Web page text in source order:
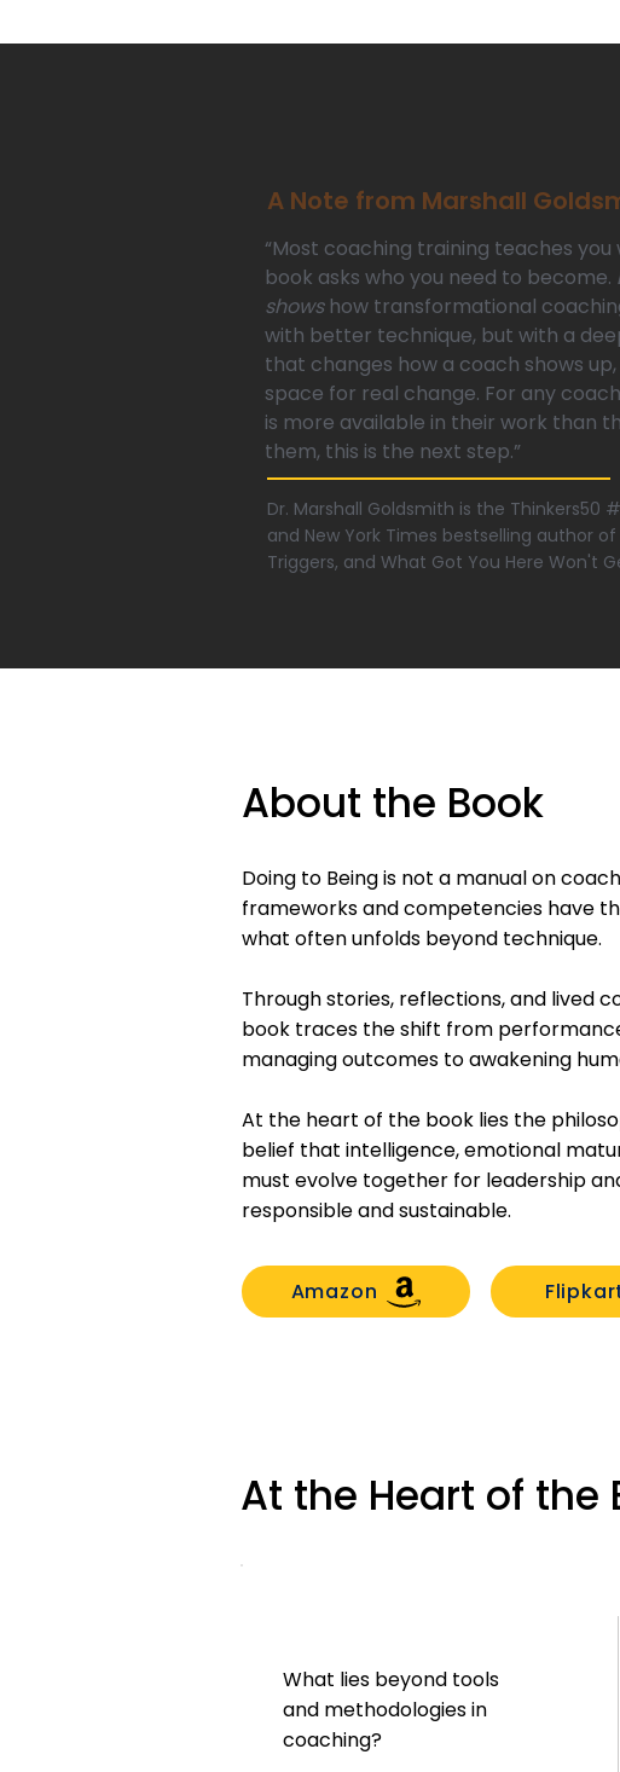
A Note from Marshall
“Most coaching training teaches
book asks who you need to become.
showshow transformational
with better technique, but with a
that changes how a coach shows
space for real change. For any
is more available in their work than
them, this is the next step.”
Dr. Marshall Goldsmith is the Thinkers50
and New York Times bestselling author of
Triggers, and What Got You Here Won't
About the Book
Doing to Being is not a manual on
frameworks and competencies have
what often unfolds beyond technique.
Through stories, reflections, and lived
book traces the shift from
managing outcomes to awakening
At the heart of the book lies the
belief that intelligence, emotional
must evolve together for leadership
responsible and sustainable.
Amazon
At the Heart of the
What lies beyond tools
and methodologies in
coaching?